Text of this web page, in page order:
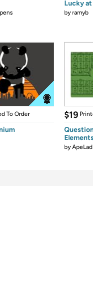
Lucky
byramyb
To Order $19
byApeLad